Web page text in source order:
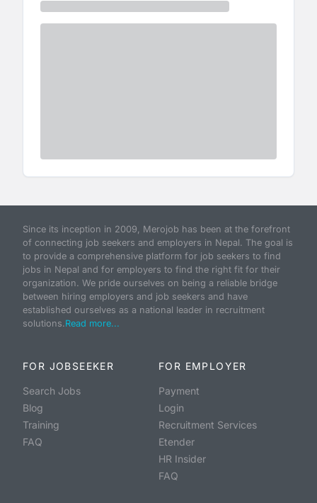
Since its inception in 2009, Merojob has been at the forefront
of connecting job seekers and employers in Nepal. The goal is
to provide a comprehensive platform for job seekers to find
jobs in Nepal and for employers to find the right fit for their
organization. We pride ourselves on being a reliable bridge
between hiring employers and job seekers and have
established ourselves as a national leader in recruitment
solutions.Read more...
FOR JOBSEEKER
Search Jobs
Blog
Training
FAQ
FOR EMPLOYER
Payment
Login
Recruitment Services
Etender
HR Insider
FAQ